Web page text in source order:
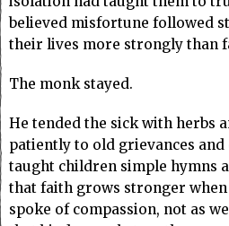
believed misfortune followed
their lives more strongly than
The monk stayed.
He tended the sick with herbs
patiently to old grievances
taught children simple hymns
that faith grows stronger when
spoke of compassion, not as